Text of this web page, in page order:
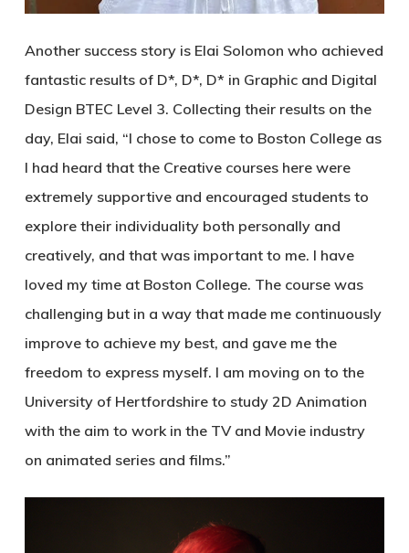
Another success story is Elai Solomon who achieved
fantastic results of D*, D*, D* in Graphic and Digital
Design BTEC Level 3. Collecting their results on the
day, Elai said, “I chose to come to Boston College as
I had heard that the Creative courses here were
extremely supportive and encouraged students to
explore their individuality both personally and
creatively, and that was important to me. I have
loved my time at Boston College. The course was
challenging but in a way that made me continuously
improve to achieve my best, and gave me the
freedom to express myself. I am moving on to the
University of Hertfordshire to study 2D Animation
with the aim to work in the TV and Movie industry
on animated series and films.”